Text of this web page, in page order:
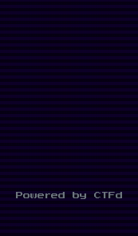
Powered by CTFd